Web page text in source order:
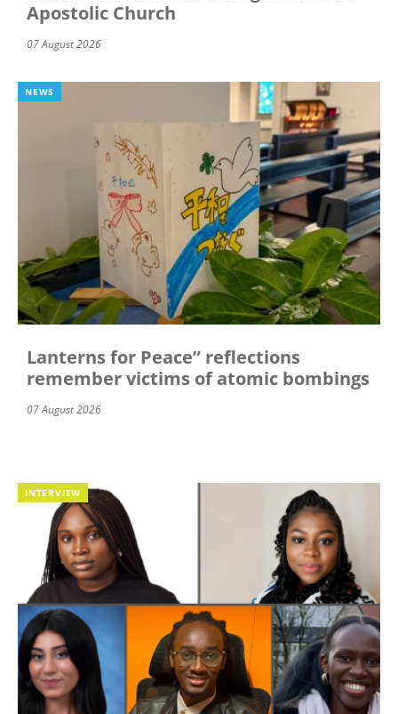
Apostolic Church
07 August 2026
NEWS
Lanterns for Peace” reflections
remember victims of atomic bombings
07 August 2026
INTERVIEW